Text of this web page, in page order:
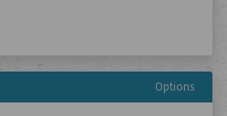
Options